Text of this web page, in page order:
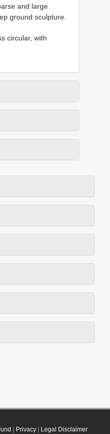
and large
ground sculpture.
circular, with
Privacy| Legal Disclaimer